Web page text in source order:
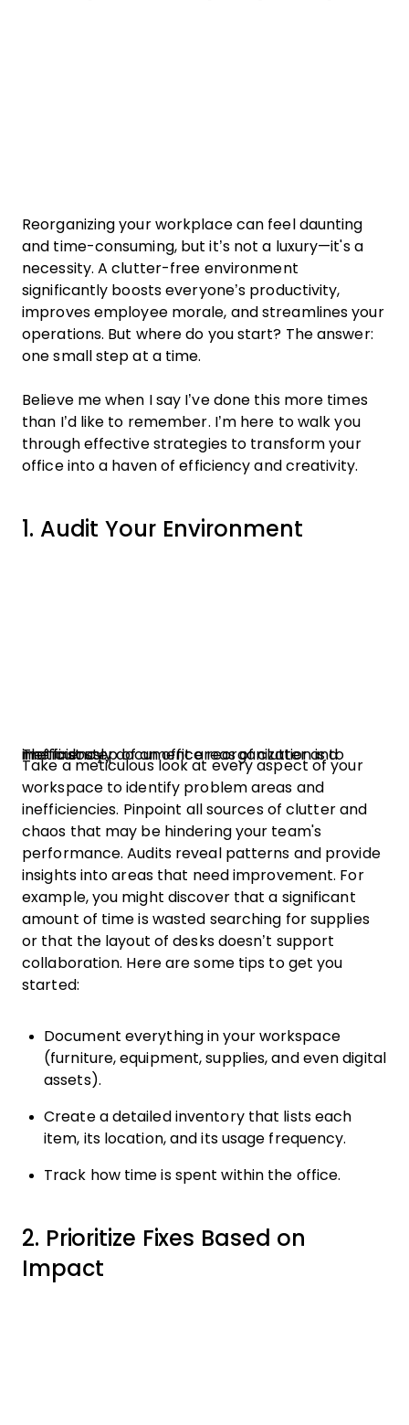
Reorganizing your workplace can feel daunting
and time-consuming, but it’s not a luxury—it's a
necessity. A clutter-free environment
significantly boosts everyone’s productivity,
improves employee morale, and streamlines your
operations. But where do you start? The answer:
one small step at a time.
Believe me when I say I’ve done this more times
than I’d like to remember. I’m here to walk you
through effective strategies to transform your
office into a haven of efficiency and creativity.
1. Audit Your Environment
The first step of an office reorganization is to meticulously document areas of clutter and inefficiency.
Take a meticulous look at every aspect of your
workspace to identify problem areas and
inefficiencies. Pinpoint all sources of clutter and
chaos that may be hindering your team's
performance. Audits reveal patterns and provide
insights into areas that need improvement. For
example, you might discover that a significant
amount of time is wasted searching for supplies
or that the layout of desks doesn’t support
collaboration. Here are some tips to get you
started:
Document everything in your workspace
(furniture, equipment, supplies, and even digital
assets).
Create a detailed inventory that lists each
item, its location, and its usage frequency.
Track how time is spent within the office.
2. Prioritize Fixes Based on
Impact